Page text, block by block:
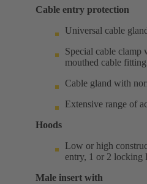
Cable entry protection
Universal cable
Special cable clamp
mouthed cable
Cable gland with
Extensive range of
Hoods
Low or high
entry, 1 or 2 locking
Male insert with